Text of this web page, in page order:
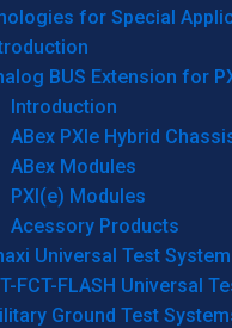
for Special
BUS Extension for
Introduction
ABex PXIe Hybrid
ABex Modules
PXI(e) Modules
Acessory Products
Universal Test
FCT-FLASH Universal
Ground Test